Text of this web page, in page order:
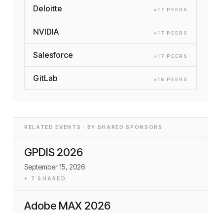
Deloitte × 17 PEER S
NVIDIA × 17 PEER S
Salesforce × 17 PEER S
GitLab × 16 PEER S
RELATED EVENTS · BY SHARED SPONSORS
GPDIS 2026
September 15, 2026
+ 7 SHARED
Adobe MAX 2026